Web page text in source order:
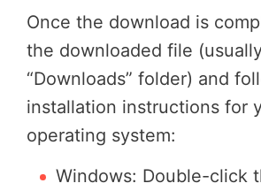
Once the download is
the downloaded file
“Downloads” folder) and
installation instructions for
operating system:
Windows: Double-click